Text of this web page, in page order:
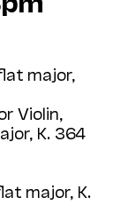
major,
Violin,
K. 364
major, K.